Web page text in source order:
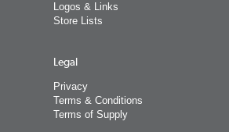
Logos & Links
Store Lists
Legal
Privacy
Terms & Conditions
Terms of Supply